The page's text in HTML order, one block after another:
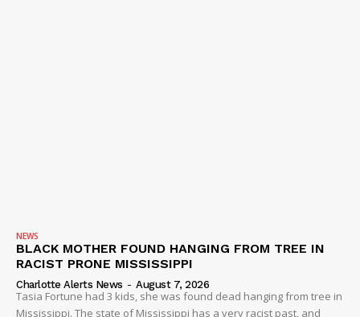
NEWS
BLACK MOTHER FOUND HANGING FROM TREE IN
RACIST PRONE MISSISSIPPI
Charlotte Alerts News - August 7, 2026
Tasia Fortune had 3 kids, she was found dead hanging from tree in
Mississippi. The state of Mississippi has a very racist past, and